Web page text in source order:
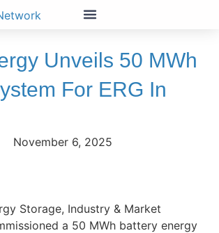
Unveils 50 MWh
For ERG In
November 6, 2025
Storage, Industry & Market
a 50 MWh battery energy